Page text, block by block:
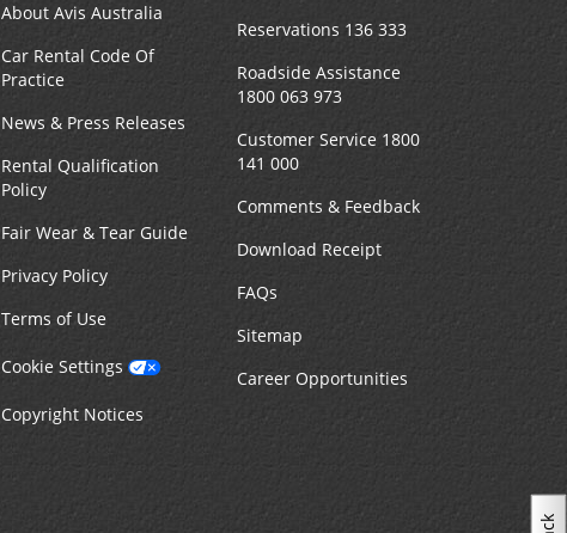
About Avis Australia
Car Rental Code Of
Practice
News & Press Releases
Rental Qualification
Policy
Fair Wear & Tear Guide
Privacy Policy
Terms of Use
Cookie Settings
Copyright Notices
Reservations 136 333
Roadside Assistance
1800 063 973
Customer Service 1800
141 000
Comments & Feedback
Download Receipt
FAQs
Sitemap
Career Opportunities